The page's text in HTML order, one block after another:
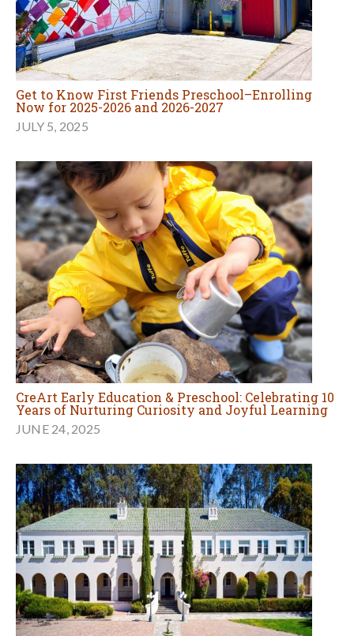
Get to Know First Friends Preschool–Enrolling
Now for 2025-2026 and 2026-2027
JULY 5, 2025
CreArt Early Education & Preschool: Celebrating 10
Years of Nurturing Curiosity and Joyful Learning
JUNE 24, 2025